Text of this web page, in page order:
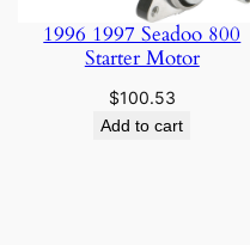
1996 1997 Seadoo 800
Starter Motor
$100.53
Add to cart